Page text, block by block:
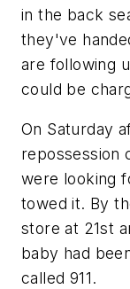
in the back
they've
are following
could be
On Saturday
repossession
were looking
towed it. By
store at 21st
baby had
called 911.